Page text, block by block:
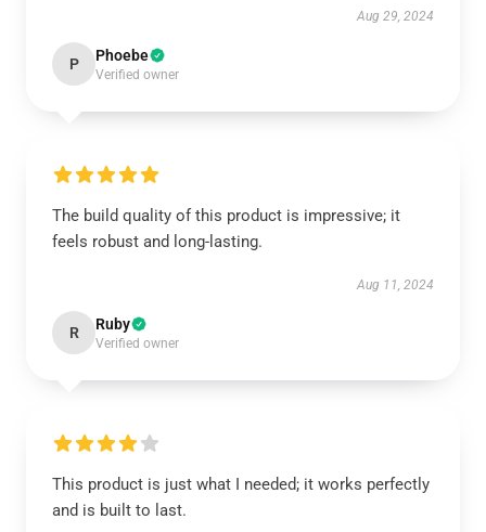
Aug 29, 2024
P Phoebe
Verified owner
The build quality of this product is impressive; it
feels robust and long-lasting.
Aug 11, 2024
R Ruby
Verified owner
This product is just what I needed; it works perfectly
and is built to last.